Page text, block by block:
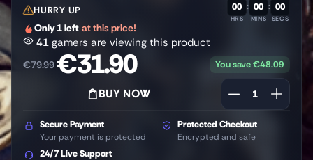
HURRY UP 00
HRS
: 00
MINS
: 00
SECS
Only 1 left at this price!
41 gamers are viewing this product
€79.99€31.90 You save€48.09
BUY NOW
Secure Payment
Your payment is protected
Protected Checkout
Encrypted and safe
24/7 Live Support